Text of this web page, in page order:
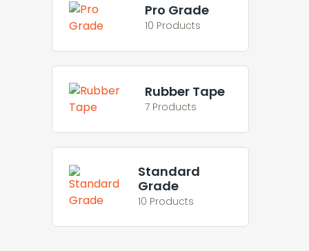
Pro Grade
10 Products
Rubber Tape
7 Products
Standard
Grade
10 Products